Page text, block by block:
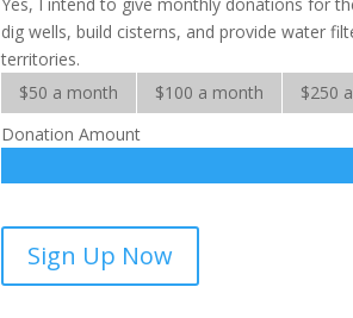
dig wells, build cisterns, and provide water
territories.
$50 a month
$100 a month $250
Donation Amount
the
Sign Up Now